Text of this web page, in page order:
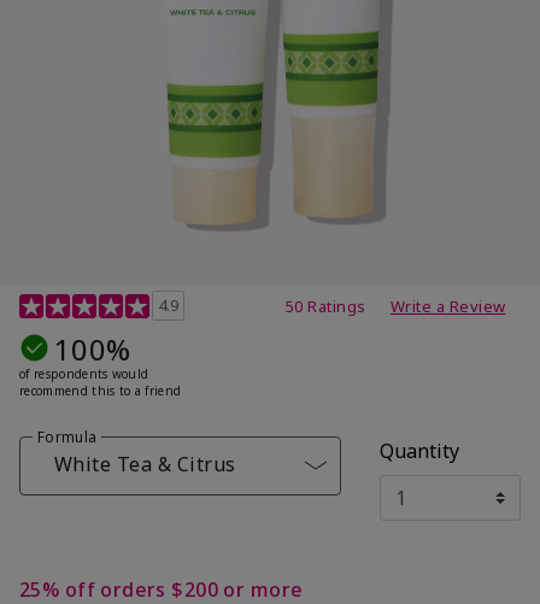
4.7 out of 5 Customer Rating
4.9 50 Ratings Write a Review
100%
of respondents would
recommend this to a friend
Formula
White Tea & Citrus Quantity
25% off orders $200 or more